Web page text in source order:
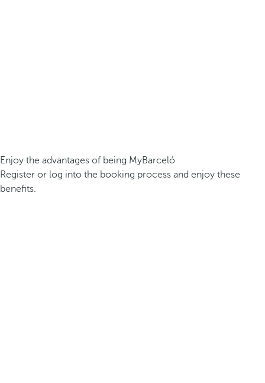
Enjoy the advantages of being MyBarceló
Register or log into the booking process and enjoy these
benefits.